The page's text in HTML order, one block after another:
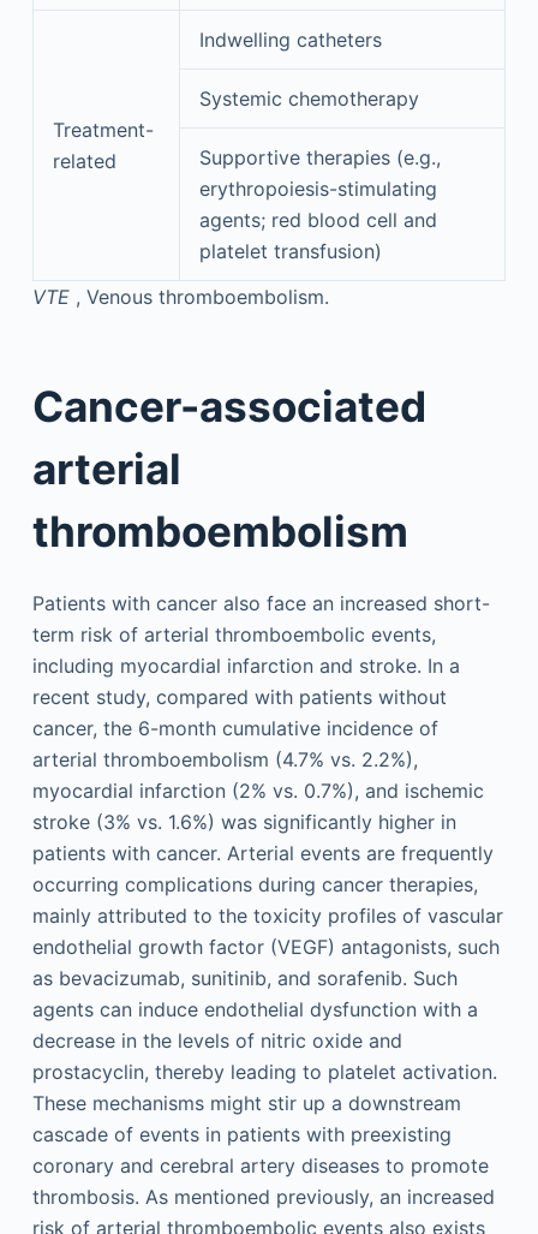
Treatment-
related
Indwelling catheters
Systemic chemotherapy
Supportive therapies (e.g.,
erythropoiesis-stimulating
agents; red blood cell and
platelet transfusion)
VTE , Venous thromboembolism.
Cancer-associated
arterial
thromboembolism
Patients with cancer also face an increased short-
term risk of arterial thromboembolic events,
including myocardial infarction and stroke. In a
recent study, compared with patients without
cancer, the 6-month cumulative incidence of
arterial thromboembolism (4.7% vs. 2.2%),
myocardial infarction (2% vs. 0.7%), and ischemic
stroke (3% vs. 1.6%) was significantly higher in
patients with cancer. Arterial events are frequently
occurring complications during cancer therapies,
mainly attributed to the toxicity profiles of vascular
endothelial growth factor (VEGF) antagonists, such
as bevacizumab, sunitinib, and sorafenib. Such
agents can induce endothelial dysfunction with a
decrease in the levels of nitric oxide and
prostacyclin, thereby leading to platelet activation.
These mechanisms might stir up a downstream
cascade of events in patients with preexisting
coronary and cerebral artery diseases to promote
thrombosis. As mentioned previously, an increased
risk of arterial thromboembolic events also exists